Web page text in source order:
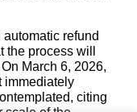
refund
process will
March 6, 2026,
immediately
citing